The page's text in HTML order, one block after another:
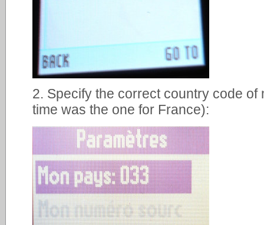
2. Specify the correct country code
time was the one for France):